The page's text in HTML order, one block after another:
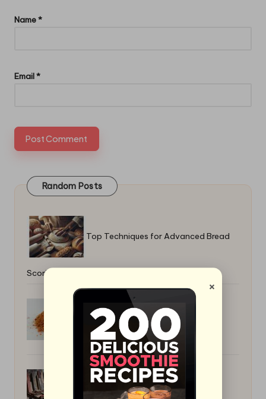
Name*
Email*
Random Posts
Top Techniques for Advanced Bread
Scoring: Master the Art
Mexican Spice Blend
How to Care for Wooden Kitchen
×